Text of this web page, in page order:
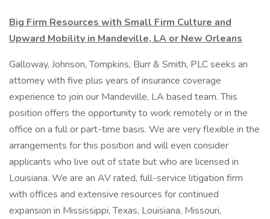
Big Firm Resources with Small Firm Culture and
Upward Mobility in Mandeville, LA or New Orleans
Galloway, Johnson, Tompkins, Burr & Smith, PLC seeks an
attorney with five plus years of insurance coverage
experience to join our Mandeville, LA based team. This
position offers the opportunity to work remotely or in the
office on a full or part-time basis. We are very flexible in the
arrangements for this position and will even consider
applicants who live out of state but who are licensed in
Louisiana. We are an AV rated, full-service litigation firm
with offices and extensive resources for continued
expansion in Mississippi, Texas, Louisiana, Missouri,